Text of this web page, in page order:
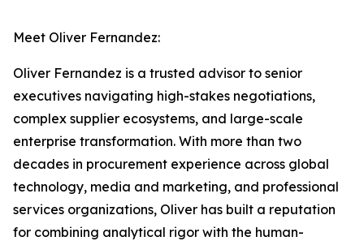
Meet Oliver Fernandez:
Oliver Fernandez is a trusted advisor to senior
executives navigating high-stakes negotiations,
complex supplier ecosystems, and large-scale
enterprise transformation. With more than two
decades in procurement experience across global
technology, media and marketing, and professional
services organizations, Oliver has built a reputation
for combining analytical rigor with the human-